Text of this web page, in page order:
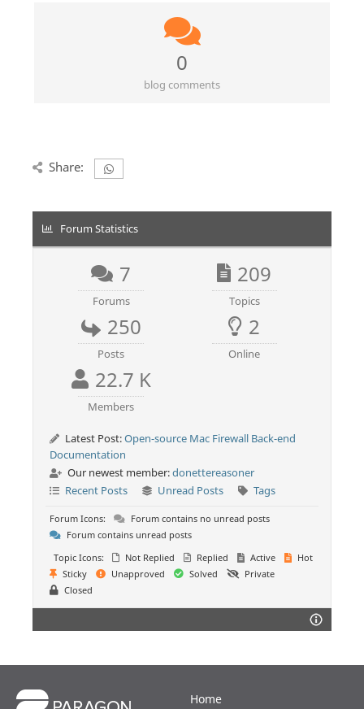
0
blog comments
Share:
Forum Statistics
7
Forums
209
Topics
250
Posts
2
Online
22.7 K
Members
Latest Post:Open-source Mac Firewall Back-end
Documentation
Our newest member:donettereasoner
Recent Posts
Unread Posts Tags
Forum Icons:
Forum contains no unread posts
Forum contains unread posts
Topic Icons:
Not Replied Replied Active
Hot
Sticky
Unapproved Solved
Private
Closed
Home